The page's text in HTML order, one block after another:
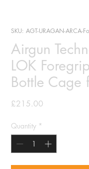
SKU: AGT-URAGAN-ARCA-
Airgun
LOK
Bottle Cage
£215.00
Quantity *